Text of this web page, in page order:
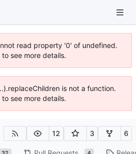
read property '0' of undefined.
see more details.
is not a function.
see more details.
12 3 6